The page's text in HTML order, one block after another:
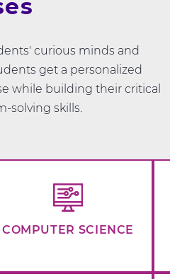
curious minds and
get a personalized
while building their critical
solving skills.
COMPUTER SCIENCE